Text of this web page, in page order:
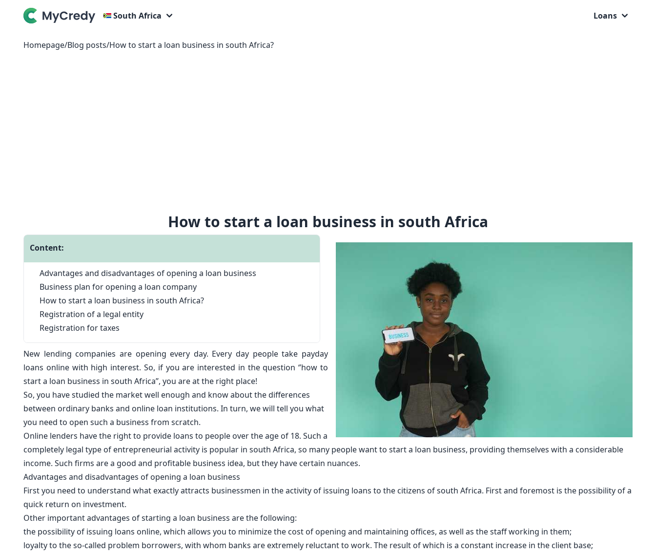
South Africa Loans
Homepage/Blog posts/How to start a loan business in south Africa?
How to start a loan business in south Africa
Content:
Advantages and disadvantages of opening a loan business
Business plan for opening a loan company
How to start a loan business in south Africa?
Registration of a legal entity
Registration for taxes
New lending companies are opening every day. Every day people take payday
loans onlinewith high interest. So, if you are interested in the question ‘’how to
start a loan business in south Africa’’, you are at the right place!
So, you have studied the market well enough and know about the differences
between ordinary banks and online loan institutions. In turn, we will tell you what
you need to open such a business from scratch.
Online lenders have the right to provide loans to people over the age of 18. Such a
completely legal type of entrepreneurial activity is popular in south Africa, so many people want to start a loan business, providing themselves with a considerable
income. Such firms are a good and profitable business idea, but they have certain nuances.
Advantages and disadvantages of opening a loan business
First you need to understand what exactly attracts businessmen in the activity of issuing loans to the citizens of south Africa. First and foremost is the possibility of a
quick return on investment.
Other important advantages of starting a loan business are the following:
the possibility of issuing loans online, which allows you to minimize the cost of opening and maintaining offices, as well as the staff working in them;
loyalty to the so-called problem borrowers, with whom banks are extremely reluctant to work. The result of which is a constant increase in the client base;